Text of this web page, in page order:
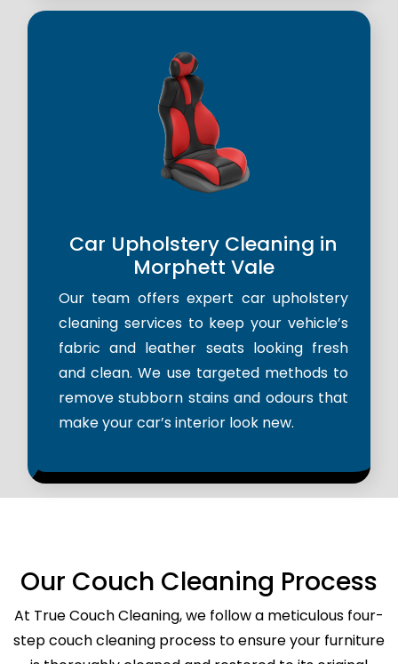
Car Upholstery Cleaning in
Morphett Vale
Our team offers expert car upholstery
cleaning services to keep your vehicle’s
fabric and leather seats looking fresh
and clean. We use targeted methods to
remove stubborn stains and odours that
make your car’s interior look new.
Our Couch Cleaning Process
At True Couch Cleaning, we follow a meticulous four-
step couch cleaning process to ensure your furniture